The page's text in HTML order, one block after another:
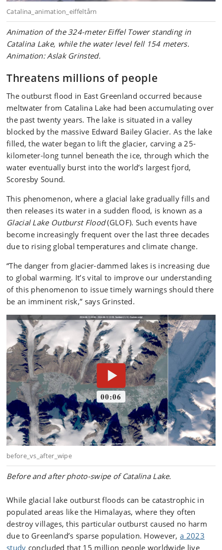
Animation of the 324-meter Eiffel Tower standing in
Catalina Lake, while the water level fell 154 meters.
Animation: Aslak Grinsted.
Threatens millions of people
The outburst flood in East Greenland occurred because
meltwater from Catalina Lake had been accumulating over
the past twenty years. The lake is situated in a valley
blocked by the massive Edward Bailey Glacier. As the lake
filled, the water began to lift the glacier, carving a 25-
kilometer-long tunnel beneath the ice, through which the
water eventually burst into the world’s largest fjord,
Scoresby Sound.
This phenomenon, where a glacial lake gradually fills and
then releases its water in a sudden flood, is known as a
Glacial Lake Outburst Flood(GLOF). Such events have
become increasingly frequent over the last three decades
due to rising global temperatures and climate change.
“The danger from glacier-dammed lakes is increasing due
to global warming. It’s vital to improve our understanding
of this phenomenon to issue timely warnings should there
be an imminent risk,” says Grinsted.
Before and after photo-swipe of Catalina Lake.
While glacial lake outburst floods can be catastrophic in
populated areas like the Himalayas, where they often
destroy villages, this particular outburst caused no harm
due to Greenland’s sparse population. However,a 2023
study concluded that 15 million people worldwide live